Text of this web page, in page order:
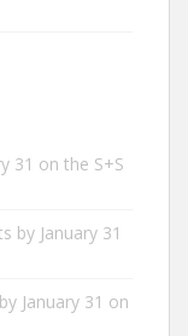
31 on the S+S
by January 31
January 31 on